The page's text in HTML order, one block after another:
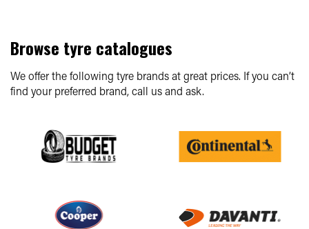
Browse tyre catalogues
We offer the following tyre brands at great prices. If you can’t
find your preferred brand, call us and ask.